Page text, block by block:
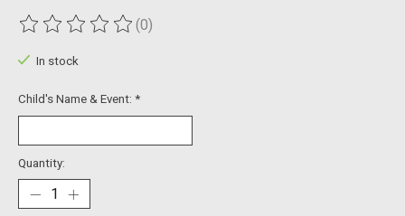
The rating of this product is
(0)
In stock
Child's Name & Event: *
Quantity: